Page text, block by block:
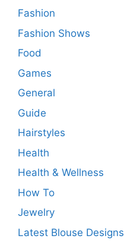
Fashion
Fashion Shows
Food
Games
General
Guide
Hairstyles
Health
Health & Wellness
How To
Jewelry
Latest Blouse Designs